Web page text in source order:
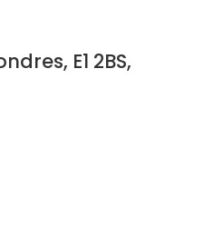
E1 2BS,